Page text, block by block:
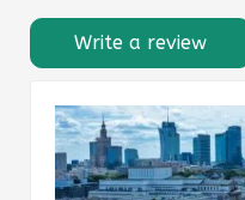
Write a review